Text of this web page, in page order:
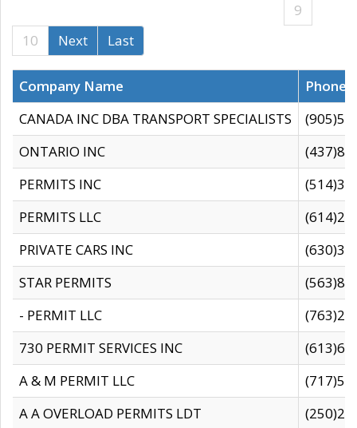
9
10
Next Last
Company Name
CANADA INC DBA TRANSPORT SPECIALISTS
ONTARIO INC
PERMITS INC
PERMITS LLC
PRIVATE CARS INC
STAR PERMITS
- PERMIT LLC
730 PERMIT SERVICES INC
A & M PERMIT LLC
A A OVERLOAD PERMITS LDT